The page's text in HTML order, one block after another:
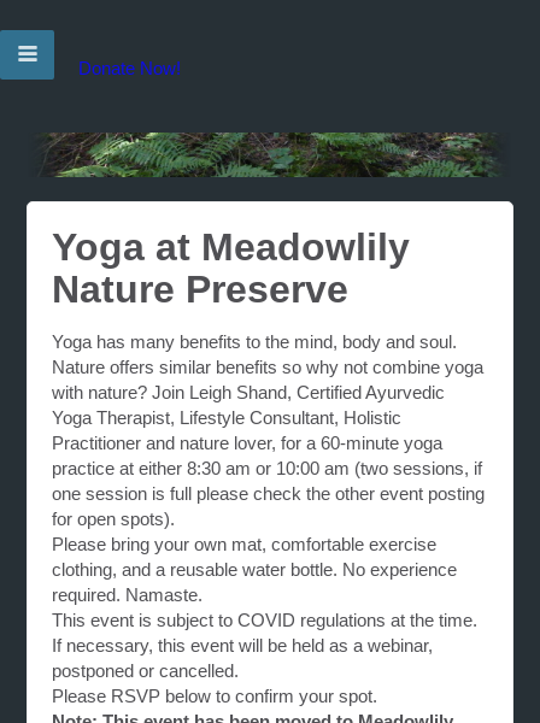
Donate Now!
Yoga at Meadowlily
Nature Preserve
Yoga has many benefits to the mind, body and soul.
Nature offers similar benefits so why not combine yoga
with nature? Join Leigh Shand, Certified Ayurvedic
Yoga Therapist, Lifestyle Consultant, Holistic
Practitioner and nature lover, for a 60-minute yoga
practice at either 8:30 am or 10:00 am (two sessions, if
one session is full please check the other event posting
for open spots).
Please bring your own mat, comfortable exercise
clothing, and a reusable water bottle. No experience
required. Namaste.
This event is subject to COVID regulations at the time.
If necessary, this event will be held as a webinar,
postponed or cancelled.
Please RSVP below to confirm your spot.